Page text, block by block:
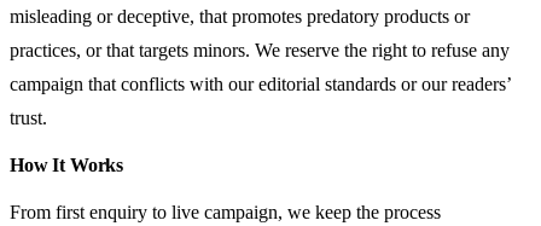
misleading or deceptive, that promotes predatory products or
practices, or that targets minors. We reserve the right to refuse any
campaign that conflicts with our editorial standards or our readers’
trust.
How It Works
From first enquiry to live campaign, we keep the process